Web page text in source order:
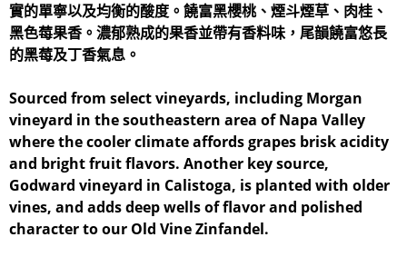
實的單寧以及均衡的酸度。饒富黑櫻桃、煙斗煙草、肉桂、
黑色莓果香。濃郁熟成的果香並帶有香料味，尾韻饒富悠長
的黑莓及丁香氣息。
Sourced from select vineyards, including Morgan
vineyard in the southeastern area of Napa Valley
where the cooler climate affords grapes brisk acidity
and bright fruit flavors. Another key source,
Godward vineyard in Calistoga, is planted with older
vines, and adds deep wells of flavor and polished
character to our Old Vine Zinfandel.